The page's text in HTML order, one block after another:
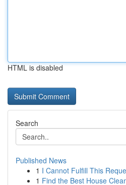
HTML is disabled
Search
Published News
1 I Cannot Fulfill This
1 Find the Best House